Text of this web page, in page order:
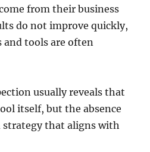
from their business
do not improve quickly,
and tools are often
usually reveals that
itself, but the absence
strategy that aligns with